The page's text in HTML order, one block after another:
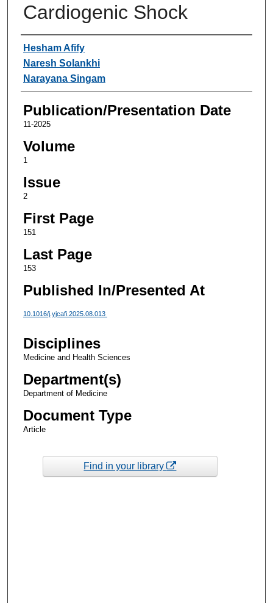
Cardiogenic Shock
Authors
Hesham Afify
Naresh Solankhi
Narayana Singam
Publication/Presentation Date
11-2025
Volume
1
Issue
2
First Page
151
Last Page
153
Published In/Presented At
10.1016/j.yjcafi.2025.08.013
Disciplines
Medicine and Health Sciences
Department(s)
Department of Medicine
Document Type
Article
Find in your library